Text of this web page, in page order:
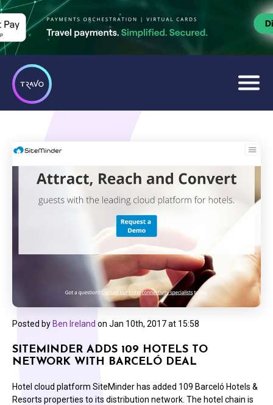
Posted by Ben Ireland on Jan 10th, 2017 at 15:58
SITEMINDER ADDS 109 HOTELS TO
NETWORK WITH BARCELÓ DEAL
Hotel cloud platform SiteMinder has added 109 Barceló Hotels &
Resorts properties to its distribution network. The hotel chain is